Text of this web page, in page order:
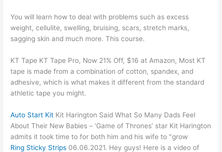
You will learn how to deal with problems such as excess
weight, cellulite, swelling, bruising, scars, stretch marks,
sagging skin and much more. This course.
KT Tape KT Tape Pro, Now 21% Off, $16 at Amazon, Most KT
tape is made from a combination of cotton, spandex, and
adhesive, which is what makes it different from the standard
athletic tape you might.
Auto Start Kit Kit Harington Said What So Many Dads Feel
About Their New Babies – ‘Game of Thrones’ star Kit Harington
admits it took time to for both him and his wife to "grow
Ring Sticky Strips 06.06.2021. Hey guys! Here is a video of